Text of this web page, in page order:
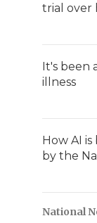
trial over
It's been
illness
How AI
by the
National